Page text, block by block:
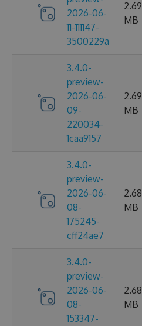
2026-06-
11-111147-
3500229a
2.69
MB
3.4.0-
preview-
2026-06-
09-
220034-
1caa9157
2.69
MB
3.4.0-
preview-
2026-06-
08-
175245-
cff24ae7
2.68
MB
3.4.0-
preview-
2026-06-
08-
153347-
2.68
MB